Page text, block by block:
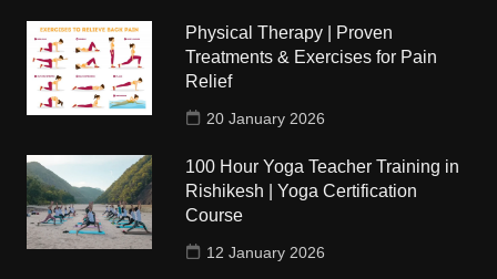
Physical Therapy | Proven
Treatments & Exercises for Pain
Relief
20 January 2026
100 Hour Yoga Teacher Training in
Rishikesh | Yoga Certification
Course
12 January 2026